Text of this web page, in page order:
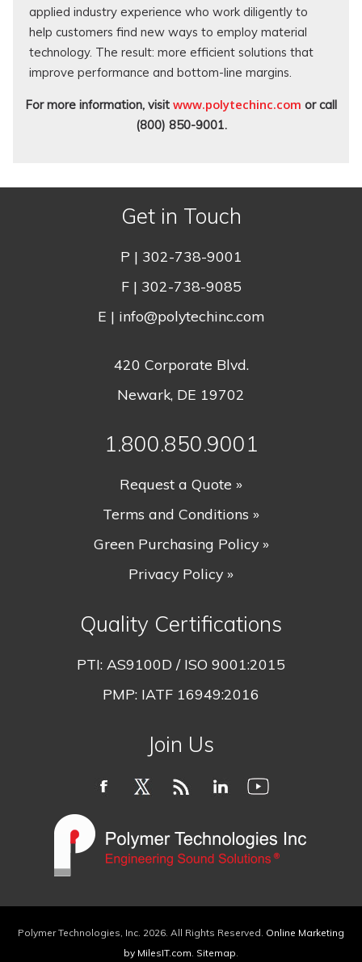
applied industry experience who work diligently to
help customers find new ways to employ material
technology. The result: more efficient solutions that
improve performance and bottom-line margins.
For more information, visit www.polytechinc.com or call
(800) 850-9001.
Get in Touch
P | 302-738-9001
F | 302-738-9085
E | info@polytechinc.com
420 Corporate Blvd.
Newark, DE 19702
1.800.850.9001
Request a Quote »
Terms and Conditions »
Green Purchasing Policy »
Privacy Policy »
Quality Certifications
PTI: AS9100D / ISO 9001:2015
PMP: IATF 16949:2016
Join Us
Polymer Technologies, Inc. 2026. All Rights Reserved. Online Marketing
by MilesIT.com. Sitemap.